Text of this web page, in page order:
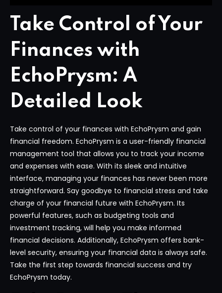
Take Control of Your
Finances with
EchoPrysm: A
Detailed Look
Take control of your finances with EchoPrysm and gain
financial freedom. EchoPrysm is a user-friendly financial
management tool that allows you to track your income
and expenses with ease. With its sleek and intuitive
interface, managing your finances has never been more
straightforward. Say goodbye to financial stress and take
charge of your financial future with EchoPrysm. Its
powerful features, such as budgeting tools and
investment tracking, will help you make informed
financial decisions. Additionally, EchoPrysm offers bank-
level security, ensuring your financial data is always safe.
Take the first step towards financial success and try
EchoPrysm today.